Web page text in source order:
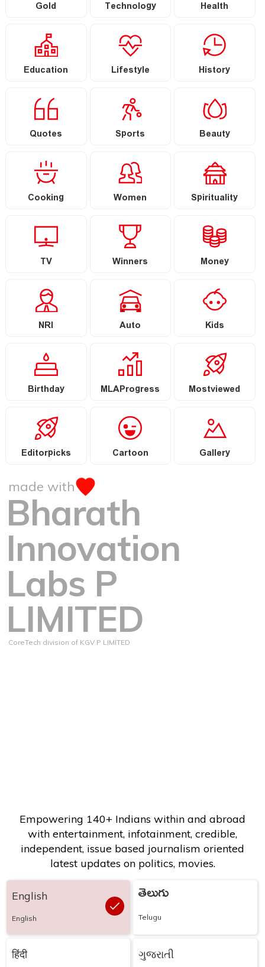
Gold Technology Health
Education Lifestyle History
Quotes Sports Beauty
Cooking Women Spirituality
TV Winners Money
NRI Auto Kids
Birthday MLAProgress Mostviewed
Editorpicks Cartoon Gallery
made with
Bharath
Innovation
Labs P
LIMITED
CoreTech division of KGV P LIMITED
Empowering 140+ Indians within and abroad
with entertainment, infotainment, credible,
independent, issue based journalism oriented
latest updates on politics, movies.
English
English
తెలుగు
Telugu
हिंदी ગુજરાતી